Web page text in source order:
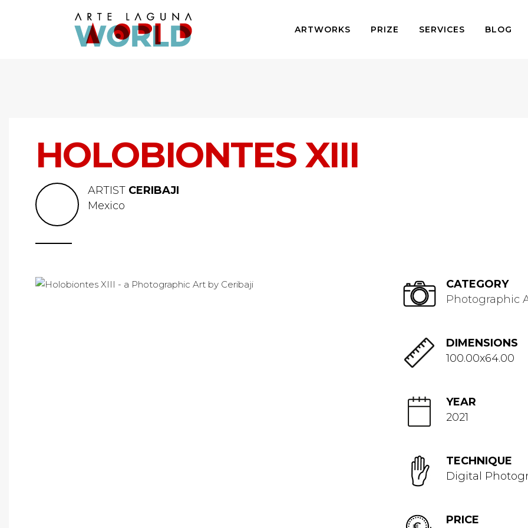
ARTWORKS PRIZE SERVICES BLOG
HOLOBIONTES XIII
ARTIST CERIBAJI
Mexico
CATEGORY
Photographic
DIMENSIONS
100.00x64.00
YEAR
2021
TECHNIQUE
Digital
PRICE